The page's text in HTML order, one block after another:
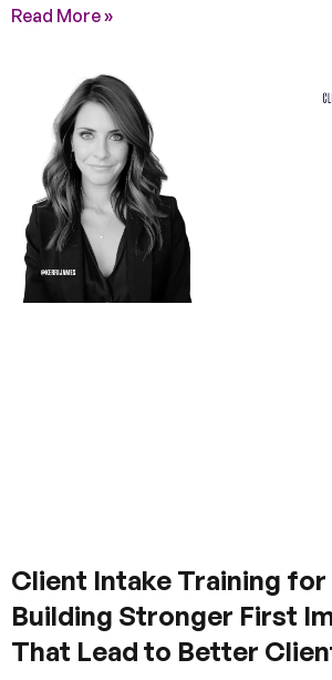
Read More »
Client Intake Training for
Building Stronger First
That Lead to Better